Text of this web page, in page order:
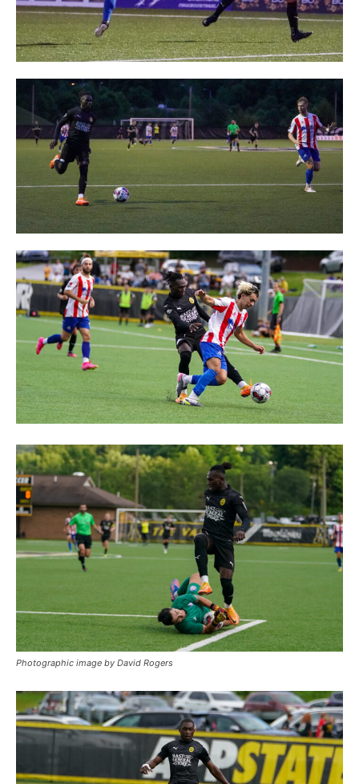
Photographic image by David Rogers